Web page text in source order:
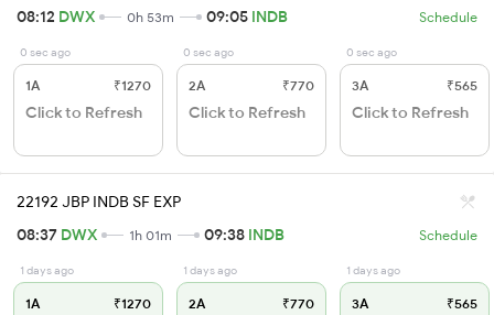
08:12 DWX 0h 53m 09:05 INDB Schedule
0 sec ago
1A ₹1270
Click to Refresh
0 sec ago
2A ₹770
Click to Refresh
0 sec ago
3A ₹565
Click to Refresh
22192 JBP INDB SF EXP
08:37 DWX 1h 01m 09:38 INDB Schedule
1 days ago
1A ₹1270
1 days ago
2A ₹770
1 days ago
3A ₹565